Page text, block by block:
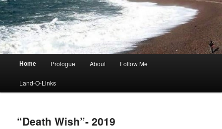
Home Prologue About Follow Me
Land-O-Links
“Death Wish”- 2019